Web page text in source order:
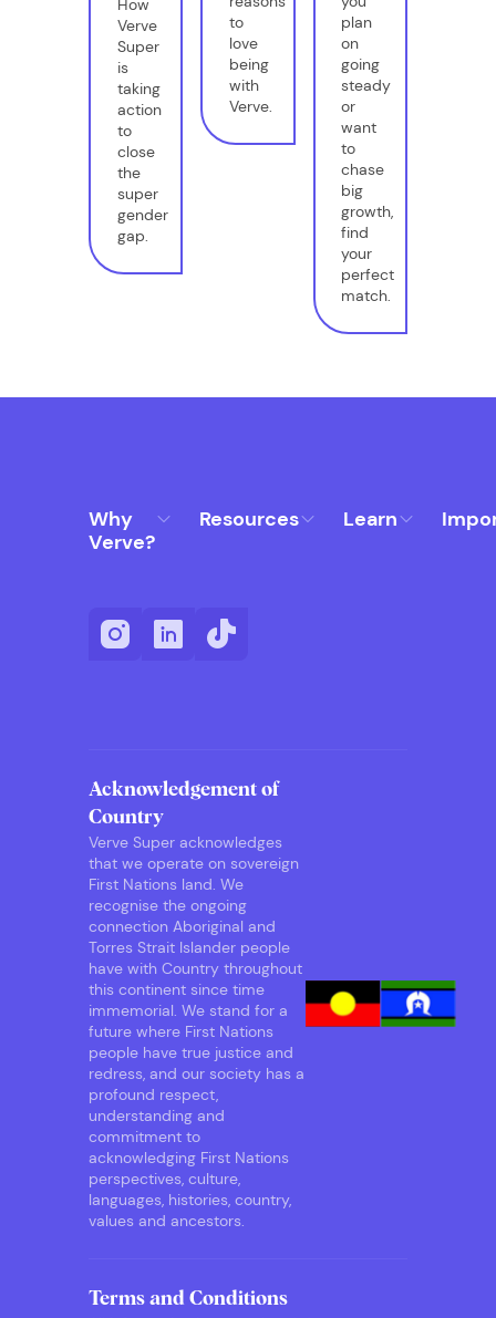
How
Verve
Super
is
taking
action
to
close
the
super
gender
gap.
to
love
being
with
Verve.
plan
on
going
steady
or
want
to
chase
big
growth,
find
your
perfect
match.
Why
Verve?
Resources Learn
Acknowledgement of
Country
Verve Super acknowledges
that we operate on sovereign
First Nations land. We
recognise the ongoing
connection Aboriginal and
Torres Strait Islander people
have with Country throughout
this continent since time
immemorial. We stand for a
future where First Nations
people have true justice and
redress, and our society has a
profound respect,
understanding and
commitment to
acknowledging First Nations
perspectives, culture,
languages, histories, country,
values and ancestors.
Terms and Conditions